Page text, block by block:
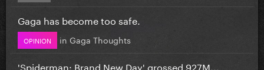
Gaga has become too safe.
OPINION in Gaga Thoughts
'Spiderman: Brand New Day' grossed 927M...